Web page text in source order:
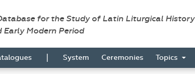
for the Study of Latin Liturgical History
Early Modern Period
| System Ceremonies Topics